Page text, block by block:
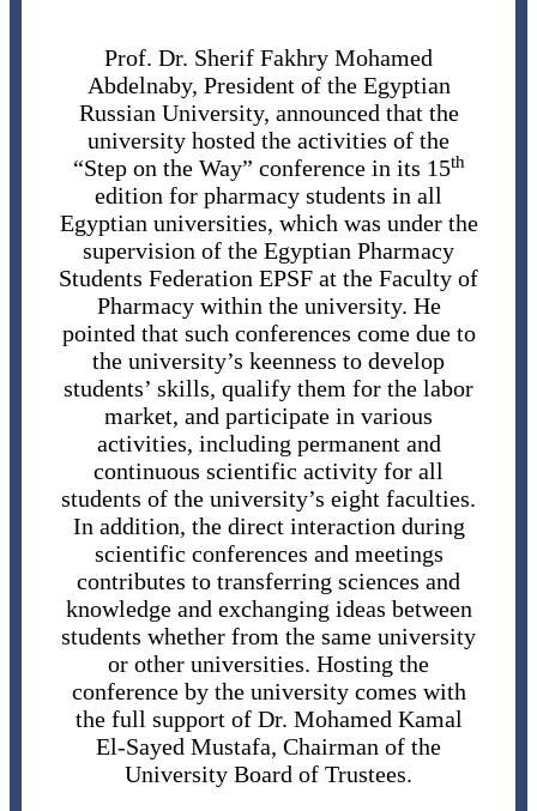
Prof. Dr. Sherif Fakhry Mohamed
Abdelnaby, President of the Egyptian
Russian University, announced that the
university hosted the activities of the
“Step on the Way” conference in its 15th
edition for pharmacy students in all
Egyptian universities, which was under the
supervision of the Egyptian Pharmacy
Students Federation EPSF at the Faculty of
Pharmacy within the university. He
pointed that such conferences come due to
the university’s keenness to develop
students’ skills, qualify them for the labor
market, and participate in various
activities, including permanent and
continuous scientific activity for all
students of the university’s eight faculties.
In addition, the direct interaction during
scientific conferences and meetings
contributes to transferring sciences and
knowledge and exchanging ideas between
students whether from the same university
or other universities. Hosting the
conference by the university comes with
the full support of Dr. Mohamed Kamal
El-Sayed Mustafa, Chairman of the
University Board of Trustees.